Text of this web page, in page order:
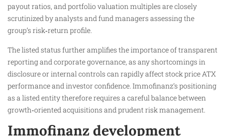
payout ratios, and portfolio valuation multiples are closely
scrutinized by analysts and fund managers assessing the
group’s risk‑return profile.
The listed status further amplifies the importance of transparent
reporting and corporate governance, as any shortcomings in
disclosure or internal controls can rapidly affect stock price ATX
performance and investor confidence. Immofinanz’s positioning
as a listed entity therefore requires a careful balance between
growth‑oriented acquisitions and prudent risk management.
Immofinanz development